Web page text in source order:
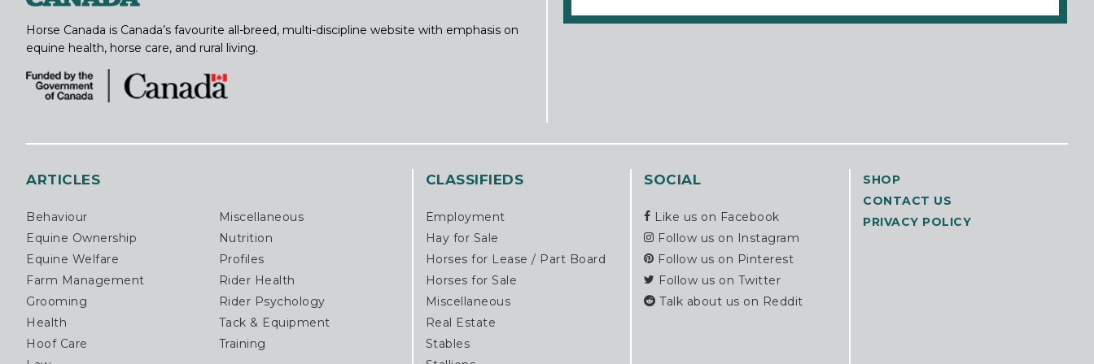
Horse Canada is Canada’s favourite all-breed, multi-discipline website with emphasis on
equine health, horse care, and rural living.
ARTICLES
Behaviour
Miscellaneous
Equine Ownership
Nutrition
Equine Welfare
Profiles
Farm Management
Rider Health
Grooming
Rider Psychology
Health
Tack & Equipment
Hoof Care
Training
CLASSIFIEDS
Employment
Hay for Sale
Horses for Lease / Part Board
Horses for Sale
Miscellaneous
Real Estate
Stables
SOCIAL
Like us on Facebook
Follow us on Instagram
Follow us on Pinterest
Follow us on Twitter
Talk about us on Reddit
SHOP
CONTACT US
PRIVACY POLICY